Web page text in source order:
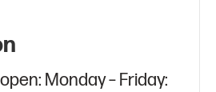
Monday – Friday: